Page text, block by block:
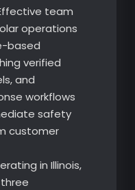
team
operations
based
verified
and
workflows
safety
customer
in Illinois,